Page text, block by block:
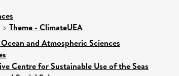
> Theme - ClimateUEA
and Atmospheric Sciences
Centre for Sustainable Use of the Seas